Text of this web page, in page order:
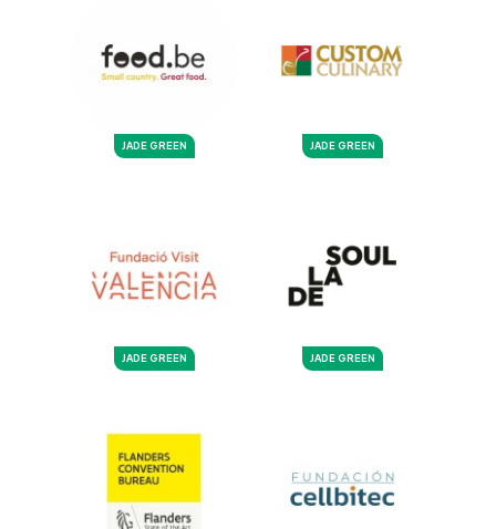
JADE GREEN JADE GREEN
JADE GREEN JADE GREEN